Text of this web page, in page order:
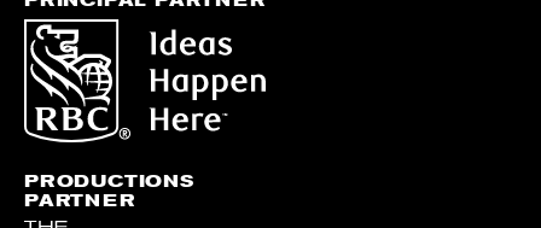
PRODUCTIONS
PARTNER